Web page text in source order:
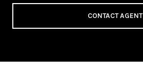
CONTACT AGENT